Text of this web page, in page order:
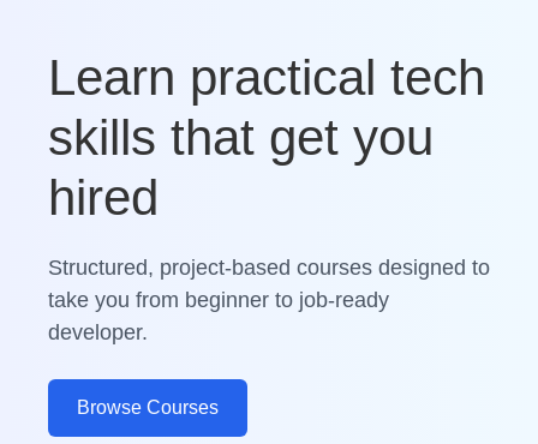
Learn practical tech
skills that get you
hired
Structured, project-based courses designed to
take you from beginner to job-ready
developer.
Browse Courses